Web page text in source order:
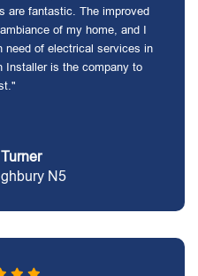
are fantastic. The improved
of my home, and I
need of electrical services in
Installer is the company to
N5